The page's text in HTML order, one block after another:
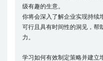
级有趣的生意。
你将会深入了解企业实现持续
可行且具有时间性的洞见，帮
力。
学习如何有效制定策略并建立